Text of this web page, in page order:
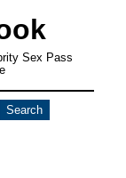
Sex Pass